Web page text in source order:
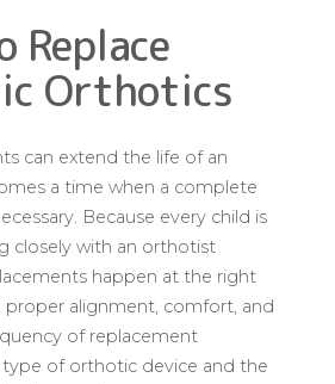
Replace
Orthotics
can extend the life of an
a time when a complete
Because every child is
closely with an orthotist
happen at the right
alignment, comfort, and
of replacement
of orthotic device and the